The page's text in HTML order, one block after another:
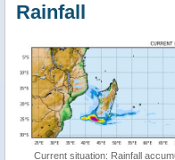
Rainfall
Current situation: Rainfall